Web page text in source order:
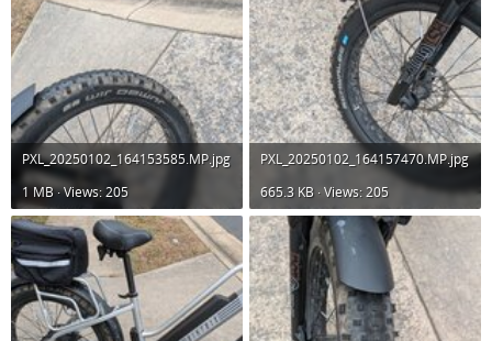
PXL_20250102_164153585.MP.jpg
1 MB · Views: 205
PXL_20250102_164157470.MP.jpg
665.3 KB · Views: 205